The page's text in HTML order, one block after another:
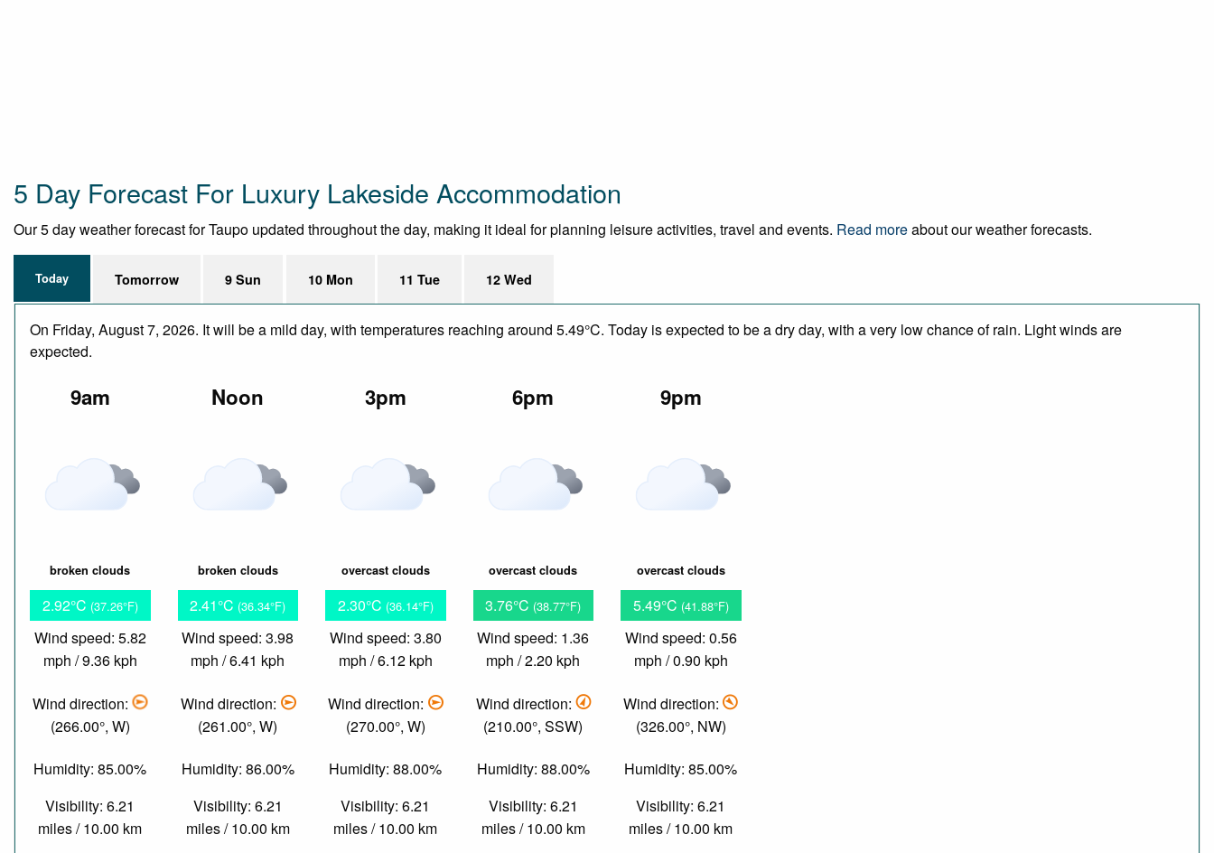
5 Day Forecast For Luxury Lakeside Accommodation
Our 5 day weather forecast for Taupo updated throughout the day, making it ideal for planning leisure activities, travel and events. Read moreabout our weather forecasts.
Today Tomorrow 9 Sun 10 Mon 11 Tue 12 Wed
On Friday, August 7, 2026. It will be a mild day, with temperatures reaching around 5.49°C. Today is expected to be a dry day, with a very low chance of rain. Light winds are
expected.
9am
broken clouds
2.92°C (37.26°F)
Wind speed: 5.82
mph / 9.36 kph
Wind direction:
(266.00°, W)
Humidity: 85.00%
Visibility: 6.21
miles / 10.00 km
Noon
broken clouds
2.41°C (36.34°F)
Wind speed: 3.98
mph / 6.41 kph
Wind direction:
(261.00°, W)
Humidity: 86.00%
Visibility: 6.21
miles / 10.00 km
3pm
overcast clouds
2.30°C (36.14°F)
Wind speed: 3.80
mph / 6.12 kph
Wind direction:
(270.00°, W)
Humidity: 88.00%
Visibility: 6.21
miles / 10.00 km
6pm
overcast clouds
3.76°C (38.77°F)
Wind speed: 1.36
mph / 2.20 kph
Wind direction:
(210.00°, SSW)
Humidity: 88.00%
Visibility: 6.21
miles / 10.00 km
9pm
overcast clouds
5.49°C (41.88°F)
Wind speed: 0.56
mph / 0.90 kph
Wind direction:
(326.00°, NW)
Humidity: 85.00%
Visibility: 6.21
miles / 10.00 km